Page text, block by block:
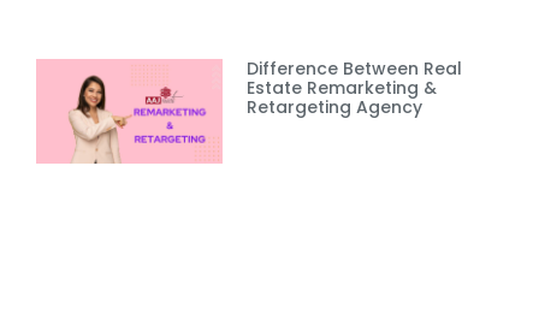
Difference Between Real
Estate Remarketing &
Retargeting Agency